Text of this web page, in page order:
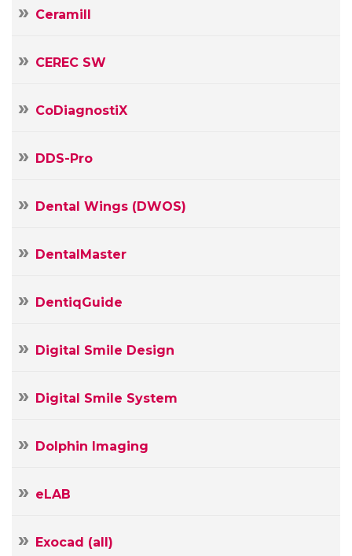
Ceramill
CEREC SW
CoDiagnostiX
DDS-Pro
Dental Wings (DWOS)
DentalMaster
DentiqGuide
Digital Smile Design
Digital Smile System
Dolphin Imaging
eLAB
Exocad (all)
Your
Your